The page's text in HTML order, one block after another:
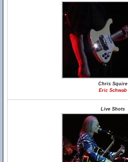
Chris Squire
Eric Schwab
Live Shots